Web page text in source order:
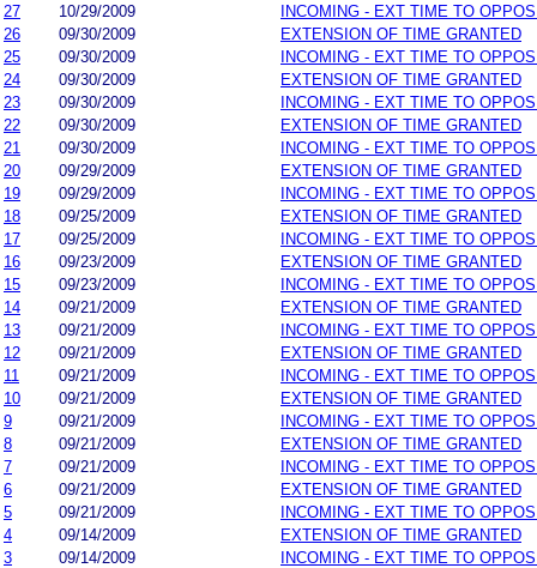
27
10/29/2009
INCOMING - EXT TIME TO
26
09/30/2009
EXTENSION OF TIME GRANTED
25
09/30/2009
INCOMING - EXT TIME TO
24
09/30/2009
EXTENSION OF TIME GRANTED
23
09/30/2009
INCOMING - EXT TIME TO
22
09/30/2009
EXTENSION OF TIME GRANTED
21
09/30/2009
INCOMING - EXT TIME TO
20
09/29/2009
EXTENSION OF TIME GRANTED
19
09/29/2009
INCOMING - EXT TIME TO
18
09/25/2009
EXTENSION OF TIME GRANTED
17
09/25/2009
INCOMING - EXT TIME TO
16
09/23/2009
EXTENSION OF TIME GRANTED
15
09/23/2009
INCOMING - EXT TIME TO
14
09/21/2009
EXTENSION OF TIME GRANTED
13
09/21/2009
INCOMING - EXT TIME TO
12
09/21/2009
EXTENSION OF TIME GRANTED
11
09/21/2009
INCOMING - EXT TIME TO
10
09/21/2009
EXTENSION OF TIME GRANTED
9
09/21/2009
INCOMING - EXT TIME TO
8
09/21/2009
EXTENSION OF TIME GRANTED
7
09/21/2009
INCOMING - EXT TIME TO
6
09/21/2009
EXTENSION OF TIME GRANTED
5
09/21/2009
INCOMING - EXT TIME TO
4
09/14/2009
EXTENSION OF TIME GRANTED
3
09/14/2009
INCOMING - EXT TIME TO